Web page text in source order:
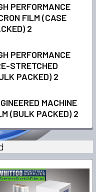
PERFORMANCE
FILM (CASE
2
PERFORMANCE
STRETCHED
PACKED) 2
MACHINE
(BULK PACKED) 2